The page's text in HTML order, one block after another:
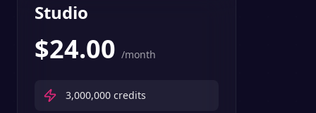
Studio
$24.00 /month
3,000,000 credits